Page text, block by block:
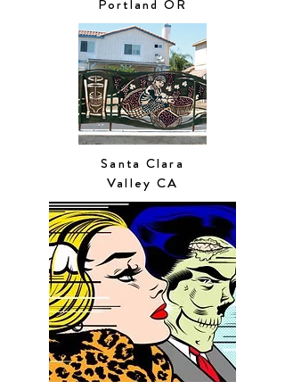
Portland OR
Santa Clara
Valley CA